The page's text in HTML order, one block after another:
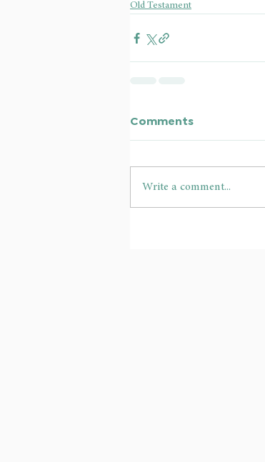
Old Testament
Comments
Write a comment...